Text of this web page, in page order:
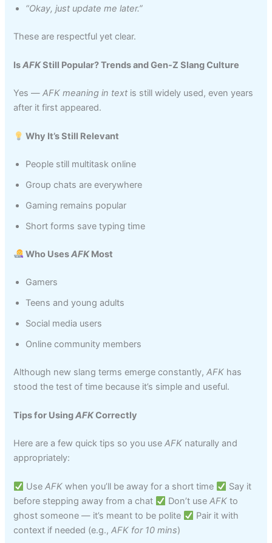
“Okay, just update me later.”
These are respectful yet clear.
IsAFKStill Popular? Trends and Gen‑Z Slang Culture
Yes —AFK meaning in text is still widely used, even years
after it first appeared.
Why It’s Still Relevant
People still multitask online
Group chats are everywhere
Gaming remains popular
Short forms save typing time
Who UsesAFKMost
Gamers
Teens and young adults
Social media users
Online community members
Although new slang terms emerge constantly,AFK has
stood the test of time because it’s simple and useful.
Tips for UsingAFKCorrectly
Here are a few quick tips so you useAFK naturally and
appropriately:
UseAFK when you’ll be away for a short time
Say it
before stepping away from a chat
Don’t useAFK to
ghost someone — it’s meant to be polite
Pair it with
context if needed (e.g.,AFK for 10 mins)